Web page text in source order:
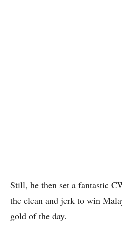
Still, he then set a fantastic
the clean and jerk to win
gold of the day.